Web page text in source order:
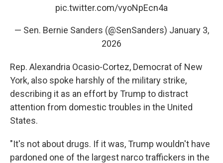
pic.twitter.com/vyoNpEcn4a
— Sen. Bernie Sanders (@SenSanders) January 3,
2026
Rep. Alexandria Ocasio-Cortez, Democrat of New
York, also spoke harshly of the military strike,
describing it as an effort by Trump to distract
attention from domestic troubles in the United
States.
"It's not about drugs. If it was, Trump wouldn't have
pardoned one of the largest narco traffickers in the